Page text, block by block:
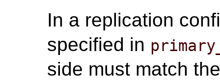
In a replication
specified in
side must match